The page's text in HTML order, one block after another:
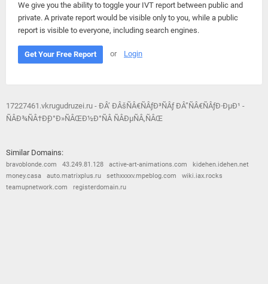
We give you the ability to toggle your IVT report between public and
private. A private report would be visible only to you, while a public
report is visible to everyone, including search engines.
Get Your Free Report or Login
17227461.vkrugudruzei.ru - ÐÂ’ ÐÂšÑÂ€ÑÂƒÐ³ÑÂƒ ÐÂ”ÑÂ€ÑÂƒÐ·ÐµÐ¹ -
ÑÂÐ¾ÑÂ†Ð¸Ð°Ð»ÑÂŒÐ½Ð°ÑÂ ÑÂÐµÑÂ‚ÑÂŒ
Similar Domains:
bravoblonde.com 43.249.81.128 active-art-animations.com
kidehen.idehen.net
money.casa
auto.matrixplus.ru sethxxxxv.mpeblog.com
wiki.iax.rocks
teamupnetwork.com
registerdomain.ru